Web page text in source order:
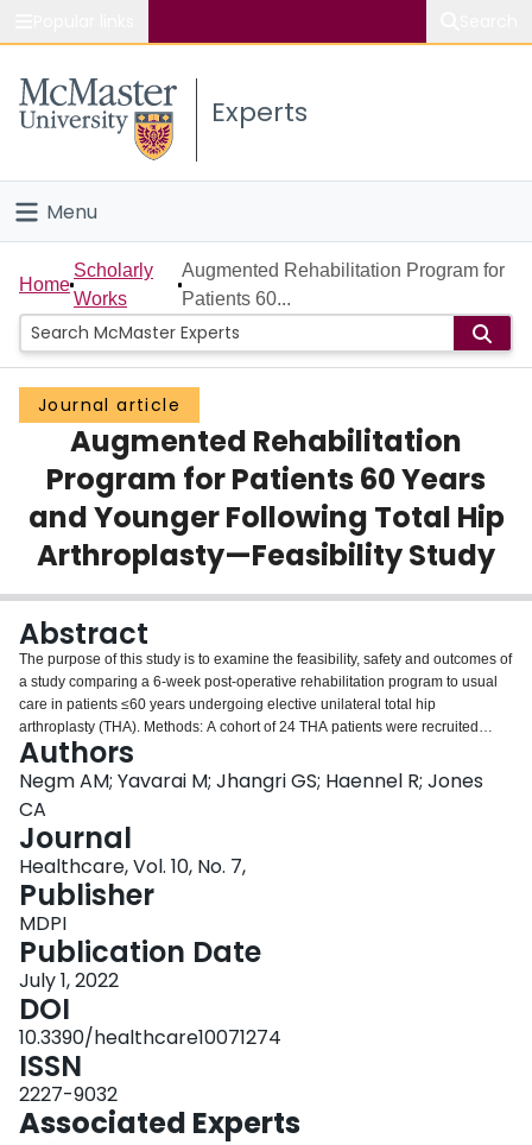
Study
Connect
Experts
Menu
Home
People
Groups
Scholarly Works
About
Login
Home
Scholarly
Works
Augmented Rehabilitation Program for
Patients 60...
Journal article
Augmented Rehabilitation
Program for Patients 60 Years
and Younger Following Total Hip
Arthroplasty—Feasibility Study
Abstract
The purpose of this study is to examine the feasibility, safety and outcomes of
a study comparing a 6-week post-operative rehabilitation program to usual
care in patients ≤60 years undergoing elective unilateral total hip
arthroplasty (THA). Methods: A cohort of 24 THA patients were recruited
during their 6-week postoperative visit to their surgeons. The community-
based rehabilitation program, which was designed to improve function and
increase activity, consisted of 12 structured exercise classes on land and
water over 6 weeks. Physical activity was assessed using a Sense Wear Pro
Armband (SWA). Participants completed the Hip Osteoarthritis Outcome
Score (HOOS) and THA satisfaction questionnaire before and immediately
after the intervention. Results: 14 participants received the augmented
rehabilitation, and 10 participants were in the control group. All except one in
the intervention group completed at least 80% of the sessions. The
intervention group took significantly more steps/day (mean difference = 2440
steps/day, 95% CI = 1678, 4712) (p < 0.05), at the follow-up compared to
baseline. The intervention group had a higher mean change of number of
weekly PA bouts than the control group. Within the intervention group, all
HOOS subscales were significantly higher at the follow-up compared to
baseline. Conclusion: Findings provided pragmatic insight regarding the
intervention and assessments of implementing an augmented rehabilitation
program for elective THA.
Authors
Negm AM; Yavarai M; Jhangri GS; Haennel R; Jones
CA
Journal
Healthcare, Vol. 10, No. 7,
Publisher
MDPI
Publication Date
July 1, 2022
DOI
10.3390/healthcare10071274
ISSN
2227-9032
Associated Experts